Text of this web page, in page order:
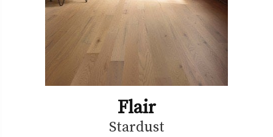
Flair
Stardust